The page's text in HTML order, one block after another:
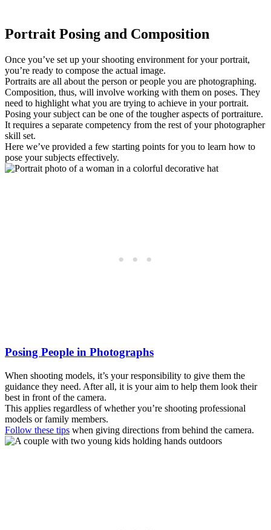
Portrait Posing and Composition
Once you’ve set up your shooting environment for your portrait,
you’re ready to compose the actual image.
Portraits are all about the person or people you are photographing.
Composition, thus, will involve working with them on poses. They
need to highlight what you are trying to achieve in your portrait.
Posing your subject can be one of the tougher aspects of portraiture.
It requires a separate competency from the rest of your photographer
skill set.
Here we’ve provided a few starting points for you to learn how to
pose your subjects effectively.
Posing People in Photographs
When shooting models, it’s your responsibility to give them the
guidance they need. After all, it is your aim to help them look their
best in front of the camera.
This applies regardless of whether you’re shooting professional
models or family members.
Follow these tips when giving directions from behind the camera.